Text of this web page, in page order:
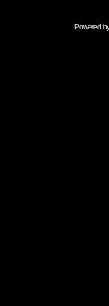
Powered